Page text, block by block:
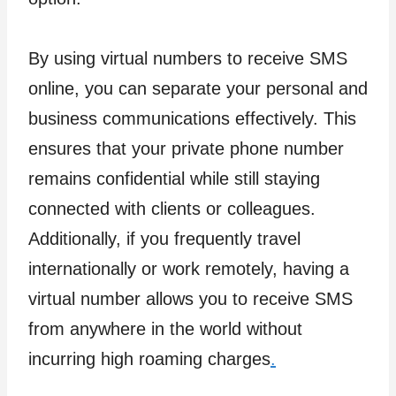
By using virtual numbers to receive SMS
online, you can separate your personal and
business communications effectively. This
ensures that your private phone number
remains confidential while still staying
connected with clients or colleagues.
Additionally, if you frequently travel
internationally or work remotely, having a
virtual number allows you to receive SMS
from anywhere in the world without
incurring high roaming charges.